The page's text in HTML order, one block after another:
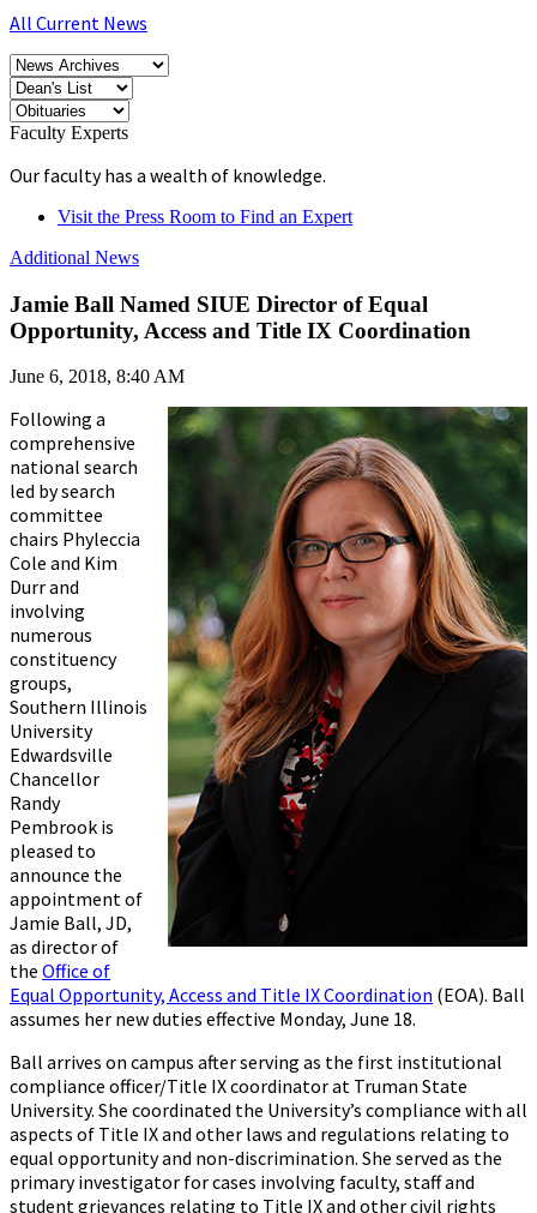
All Current News
Faculty Experts
Our faculty has a wealth of knowledge.
Visit the Press Room to Find an Expert
Additional News
Jamie Ball Named SIUE Director of Equal
Opportunity, Access and Title IX Coordination
June 6, 2018, 8:40 AM
Following a
comprehensive
national search
led by search
committee
chairs Phyleccia
Cole and Kim
Durr and
involving
numerous
constituency
groups,
Southern Illinois
University
Edwardsville
Chancellor
Randy
Pembrook is
pleased to
announce the
appointment of
Jamie Ball, JD,
as director of
the Office of
Equal Opportunity, Access and Title IX Coordination (EOA). Ball
assumes her new duties effective Monday, June 18.
Ball arrives on campus after serving as the first institutional
compliance officer/Title IX coordinator at Truman State
University. She coordinated the University’s compliance with all
aspects of Title IX and other laws and regulations relating to
equal opportunity and non-discrimination. She served as the
primary investigator for cases involving faculty, staff and
student grievances relating to Title IX and other civil rights